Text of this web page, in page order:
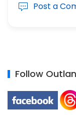
Post a
Follow